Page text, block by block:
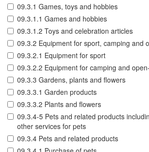
09.3.1 Games, toys and hobbies
09.3.1.1 Games and hobbies
09.3.1.2 Toys and celebration articles
09.3.2 Equipment for sport, camping and
09.3.2.1 Equipment for sport
09.3.2.2 Equipment for camping and
09.3.3 Gardens, plants and flowers
09.3.3.1 Garden products
09.3.3.2 Plants and flowers
09.3.4-5 Pets and related products
other services for pets
09.3.4 Pets and related products